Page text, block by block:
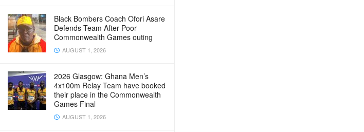
Black Bombers Coach Ofori Asare
Defends Team After Poor
Commonwealth Games outing
AUGUST 1, 2026
2026 Glasgow: Ghana Men’s
4x100m Relay Team have booked
their place in the Commonwealth
Games Final
AUGUST 1, 2026